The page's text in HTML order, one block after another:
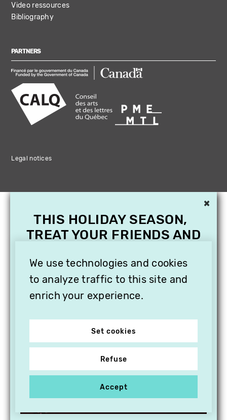
Video ressources
Bibliography
PARTNERS
Legal notices
We use technologies and cookies
to analyze traffic to this site and
enrich your experience.
Set cookies
Refuse
Accept
×
THIS HOLIDAY SEASON,
TREAT YOUR FRIENDS AND
SUBSCRIPTION TO
VITHÈQUE!